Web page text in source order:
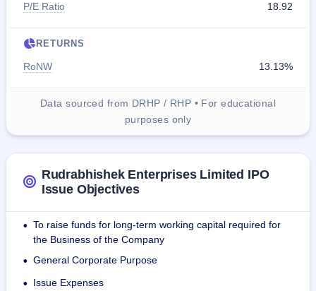
P/E Ratio
18.92
RETURNS
RoNW 13.13%
Data sourced from DRHP / RHP • For educational
purposes only
Rudrabhishek Enterprises Limited IPO
Issue Objectives
• To raise funds for long-term working capital required for
the Business of the Company
• General Corporate Purpose
• Issue Expenses